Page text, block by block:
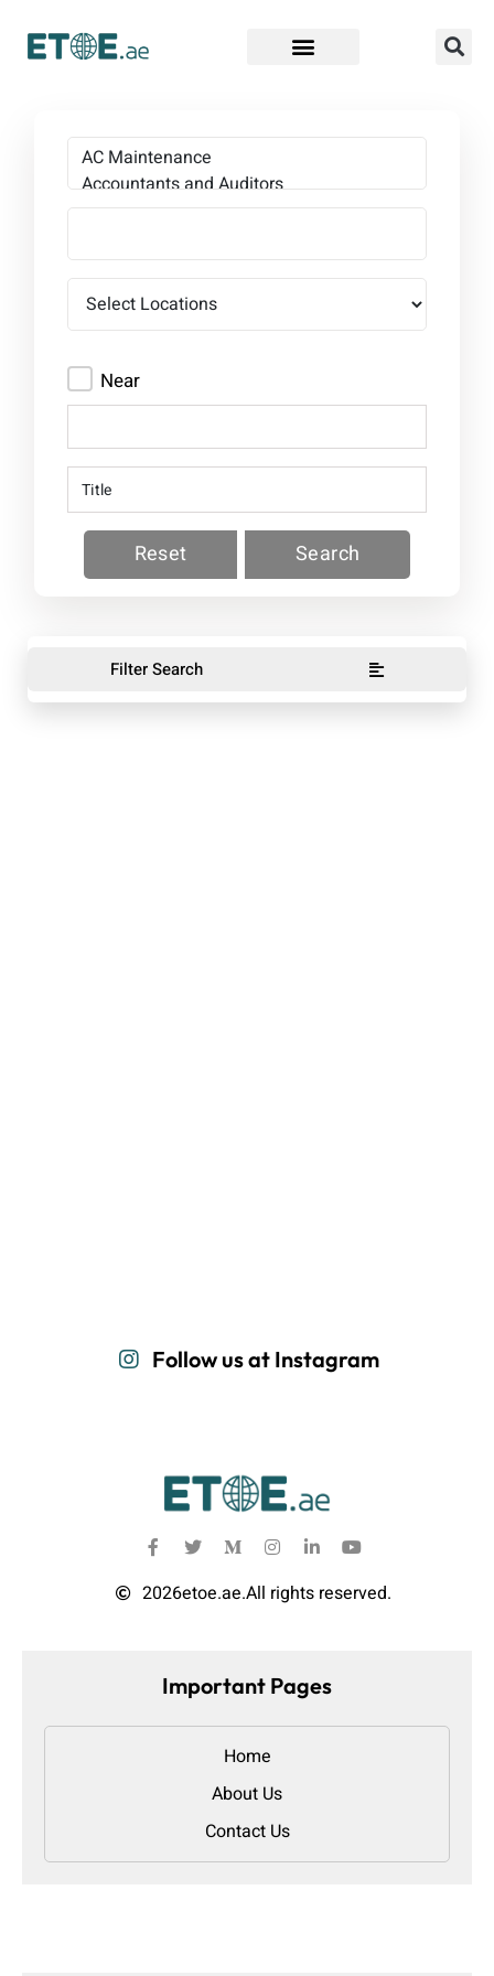
Near
Reset Search
Filter Search
Follow us at Instagram
2026etoe.ae.All rights reserved.
Important Pages
Home
About Us
Contact Us